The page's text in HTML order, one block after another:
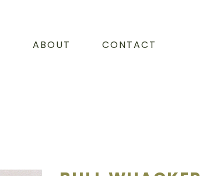
ABOUT CONTACT